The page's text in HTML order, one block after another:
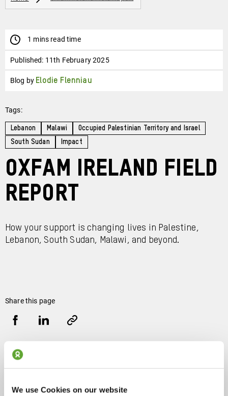
We use Cookies on our website
1 mins read time
Published: 11th February 2025
Blog by Elodie Flenniau
Tags:
Lebanon Malawi
Occupied Palestinian Territory and Israel
South Sudan
Impact
Oxfam Ireland Field
Report
How your support is changing lives in Palestine,
Lebanon, South Sudan, Malawi, and beyond.
Share this page
Facebook